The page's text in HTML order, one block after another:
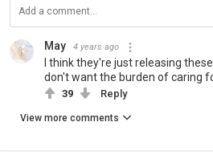
May 4 years ago
I think they're just releasing
don't want the burden of caring
39 Reply
View more comments